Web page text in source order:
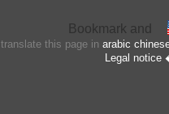
translate this page in arabic
Legal notice